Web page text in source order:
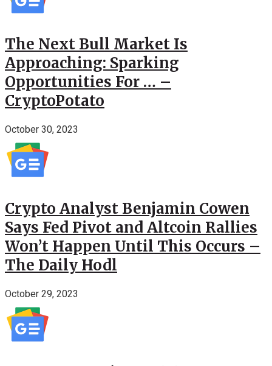
The Next Bull Market Is
Approaching: Sparking
Opportunities For … –
CryptoPotato
October 30, 2023
Crypto Analyst Benjamin Cowen
Says Fed Pivot and Altcoin Rallies
Won’t Happen Until This Occurs –
The Daily Hodl
October 29, 2023